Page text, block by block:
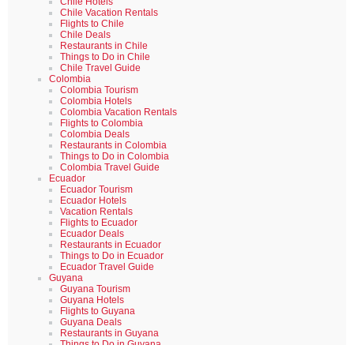
Chile Vacation Rentals
Flights to Chile
Chile Deals
Restaurants in Chile
Things to Do in Chile
Chile Travel Guide
Colombia
Colombia Tourism
Colombia Hotels
Colombia Vacation Rentals
Flights to Colombia
Colombia Deals
Restaurants in Colombia
Things to Do in Colombia
Colombia Travel Guide
Ecuador
Ecuador Tourism
Ecuador Hotels
Vacation Rentals
Flights to Ecuador
Ecuador Deals
Restaurants in Ecuador
Things to Do in Ecuador
Ecuador Travel Guide
Guyana
Guyana Tourism
Guyana Hotels
Flights to Guyana
Guyana Deals
Restaurants in Guyana